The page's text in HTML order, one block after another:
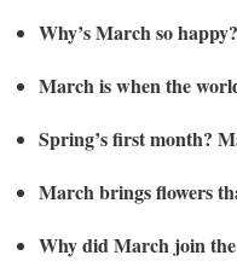
Why’s March so
March is when the
Spring’s first month?
March brings flowers
Why did March join